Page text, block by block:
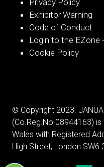
Privacy Policy
Exhibitor Warning
Code of Conduct
Login to the EZone
Cookie Policy
© Copyright 2023.
(Co.Reg.No 08944163) is
Wales with Registered
High Street, London SW6